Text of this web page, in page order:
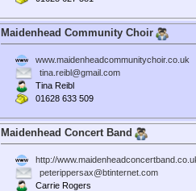
Maidenhead Community Choir
www.maidenheadcommunitychoir.co.uk
tina.reibl@gmail.com
Tina Reibl
01628 633 509
Maidenhead Concert Band
http://
peterippersax@btinternet.com
Carrie Rogers